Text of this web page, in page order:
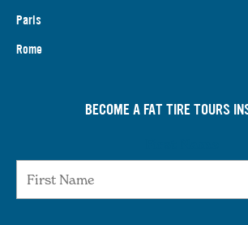
Paris
Rome
BECOME A FAT TIRE TOURS